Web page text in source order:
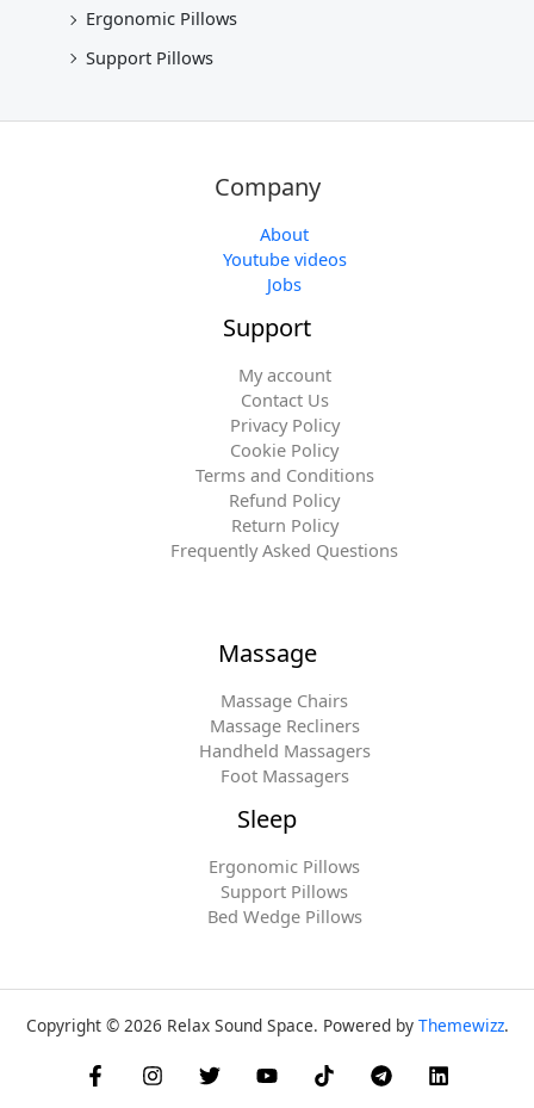
Ergonomic Pillows
Support Pillows
Company
About
Youtube videos
Jobs
Support
My account
Contact Us
Privacy Policy
Cookie Policy
Terms and Conditions
Refund Policy
Return Policy
Frequently Asked Questions
Massage
Massage Chairs
Massage Recliners
Handheld Massagers
Foot Massagers
Sleep
Ergonomic Pillows
Support Pillows
Bed Wedge Pillows
Copyright © 2026 Relax Sound Space. Powered by Themewizz.